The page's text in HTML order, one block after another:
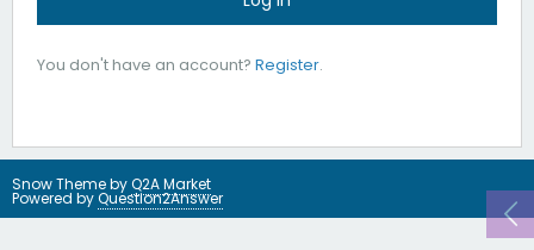
You don't have an account? Register.
Snow Theme byQ2A Market
Powered byQuestion2Answer